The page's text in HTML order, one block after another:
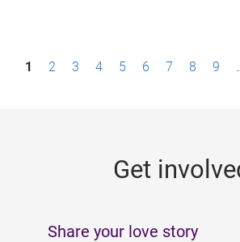
P1 2 3 4 5 6 7 8 9
Get
Share your love story